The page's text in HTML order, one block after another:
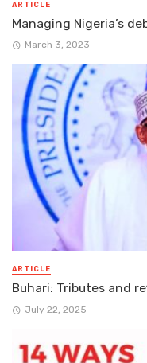
ARTICLE
Managing Nigeria’s
March 3, 2023
ARTICLE
Buhari: Tributes and
July 22, 2025